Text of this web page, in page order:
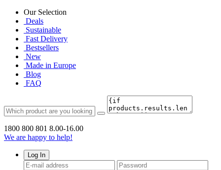
Our Selection
Deals
Sustainable
Fast Delivery
Bestsellers
New
Made in Europe
Blog
FAQ
1800 800 801 8.00-16.00
We are happy to help!
Log In